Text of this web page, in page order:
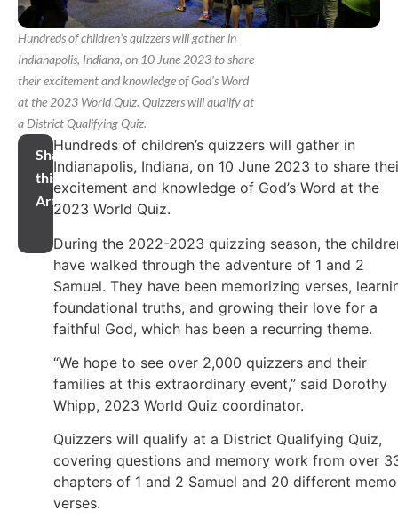
Hundreds of children’s quizzers will gather in
Indianapolis, Indiana, on 10 June 2023 to share
their excitement and knowledge of God's Word
at the 2023 World Quiz. Quizzers will qualify at
a District Qualifying Quiz.
Share
this
Article
Hundreds of children’s quizzers will gather in
Indianapolis, Indiana, on 10 June 2023 to share
excitement and knowledge of God’s Word at the
2023 World Quiz.
During the 2022-2023 quizzing season, the
have walked through the adventure of 1 and 2
Samuel. They have been memorizing verses,
foundational truths, and growing their love for a
faithful God, which has been a recurring theme.
“We hope to see over 2,000 quizzers and their
families at this extraordinary event,” said Dorothy
Whipp, 2023 World Quiz coordinator.
Quizzers will qualify at a District Qualifying Quiz,
covering questions and memory work from over
chapters of 1 and 2 Samuel and 20 different
verses.